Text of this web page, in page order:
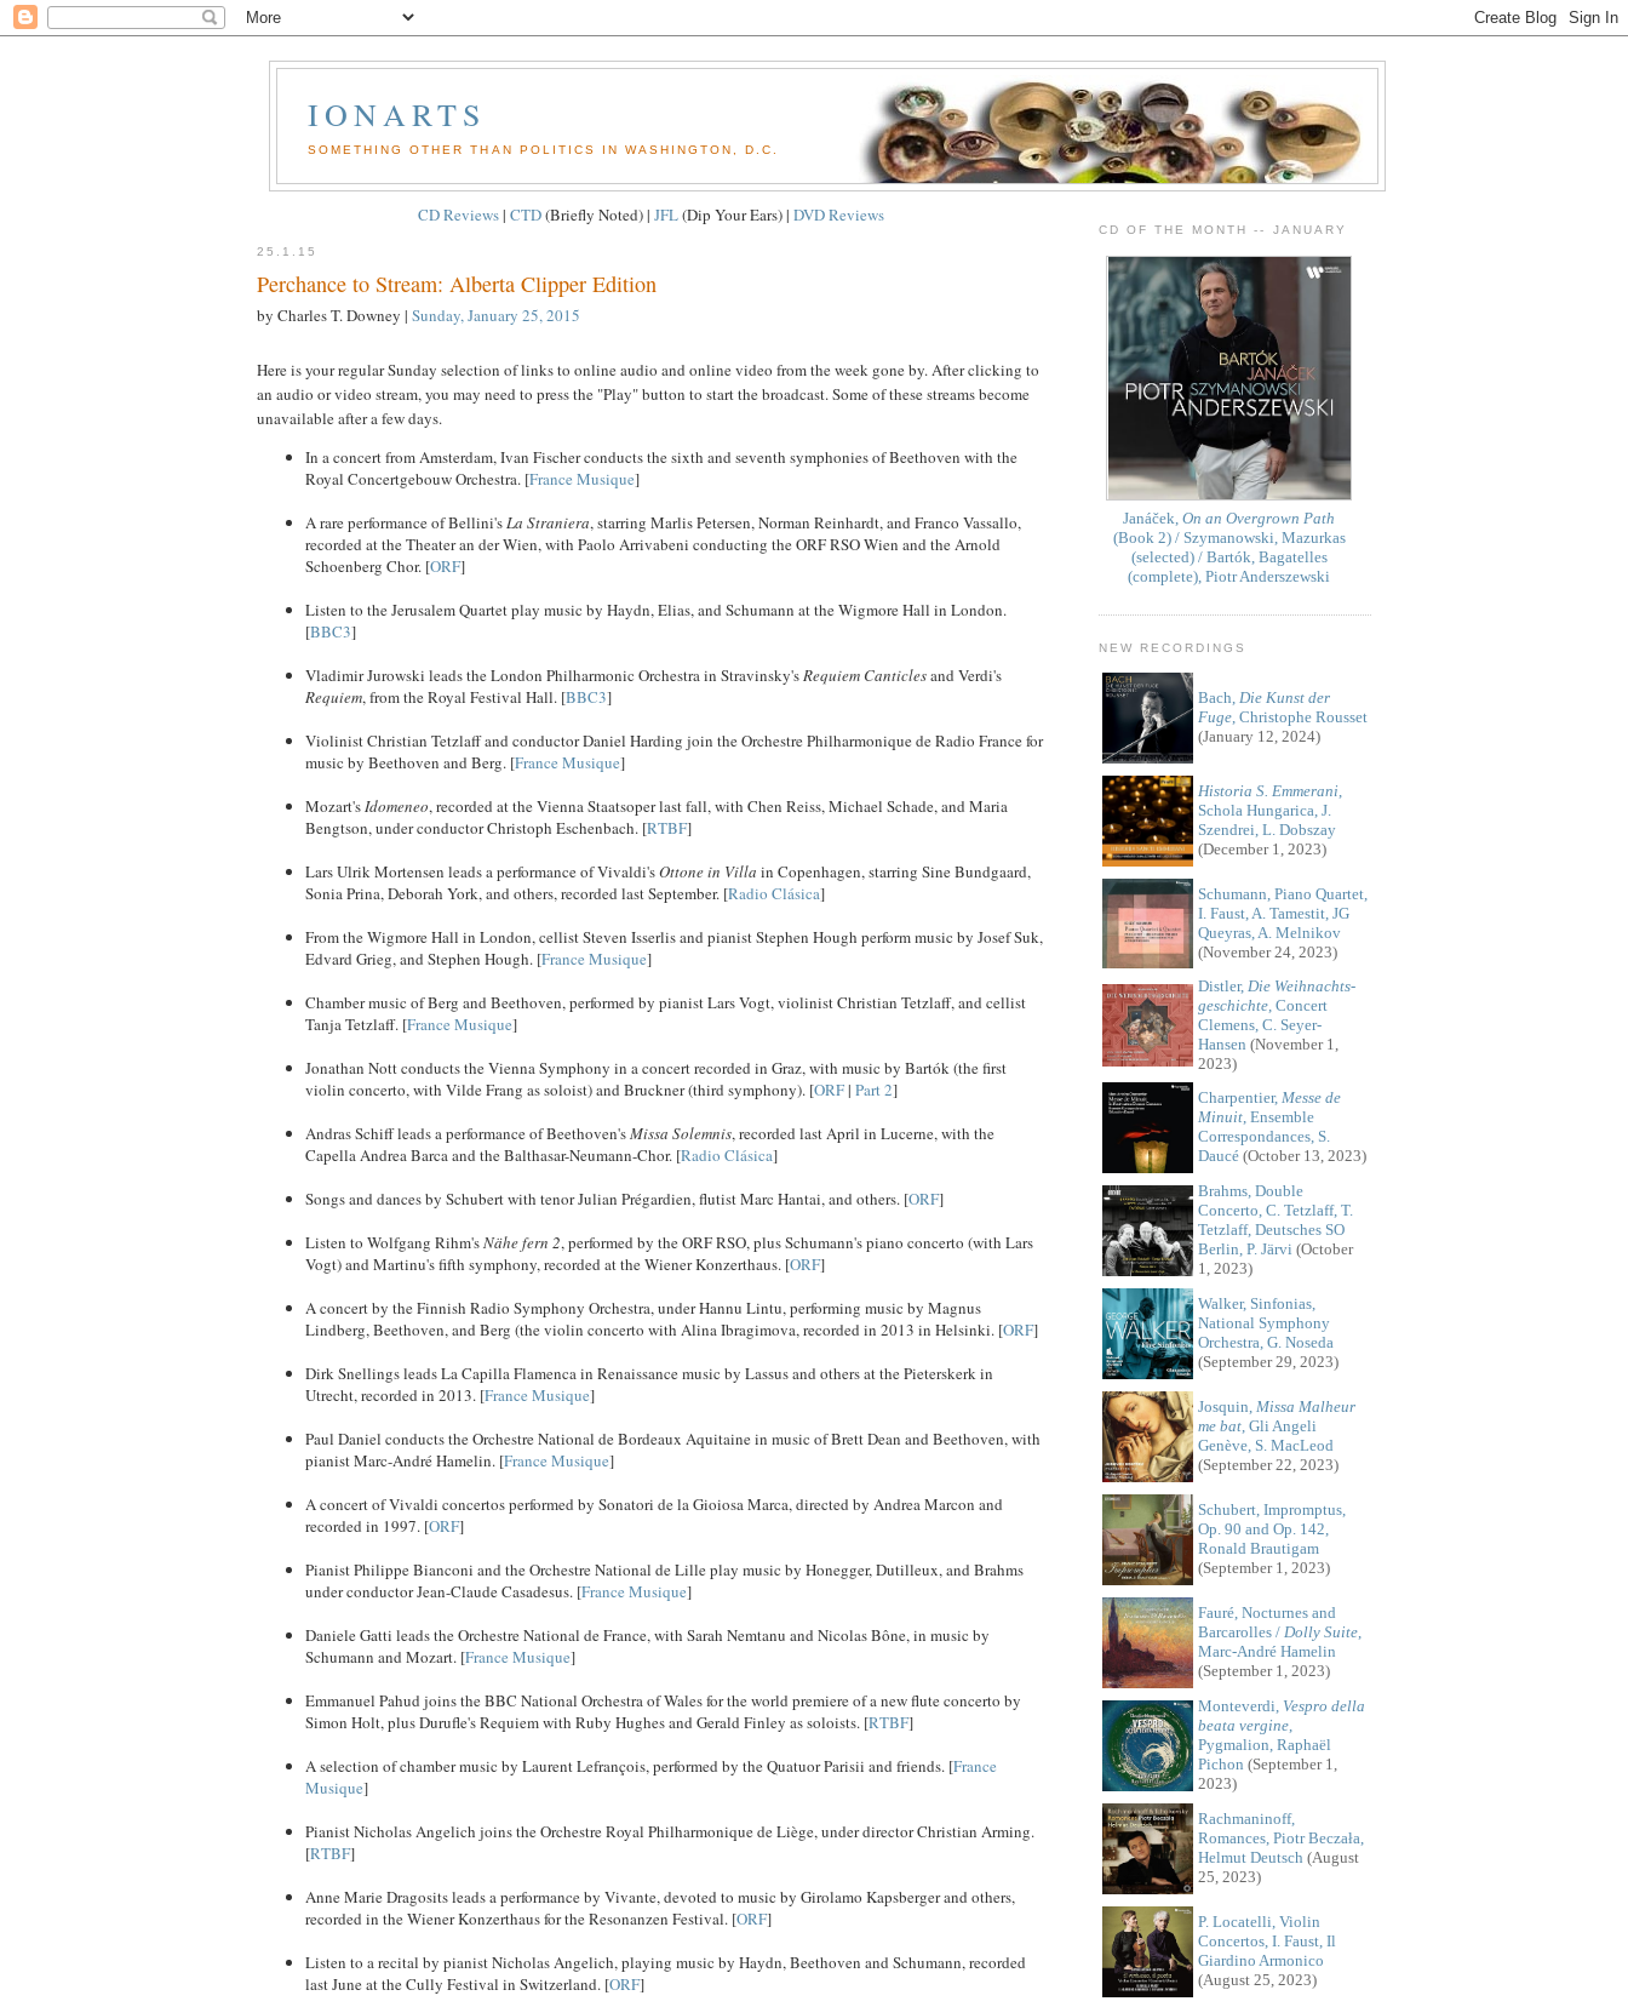
IONARTS
SOMETHING OTHER THAN POLITICS IN WASHINGTON, D.C.
CD Reviews| CTD(Briefly Noted) | JFL(Dip Your Ears) | DVD Reviews
25.1.15
Perchance to Stream: Alberta Clipper Edition
by Charles T. Downey | Sunday, January 25, 2015
Here is your regular Sunday selection of links to online audio and online video from the week gone by. After clicking to
an audio or video stream, you may need to press the "Play" button to start the broadcast. Some of these streams become
unavailable after a few days.
In a concert from Amsterdam, Ivan Fischer conducts the sixth and seventh symphonies of Beethoven with the
Royal Concertgebouw Orchestra. [France Musique]
A rare performance of Bellini'sLa Straniera, starring Marlis Petersen, Norman Reinhardt, and Franco Vassallo,
recorded at the Theater an der Wien, with Paolo Arrivabeni conducting the ORF RSO Wien and the Arnold
Schoenberg Chor. [ORF]
Listen to the Jerusalem Quartet play music by Haydn, Elias, and Schumann at the Wigmore Hall in London.
[BBC3]
Vladimir Jurowski leads the London Philharmonic Orchestra in Stravinsky'sRequiem Canticlesand Verdi's
Requiem, from the Royal Festival Hall. [BBC3]
Violinist Christian Tetzlaff and conductor Daniel Harding join the Orchestre Philharmonique de Radio France for
music by Beethoven and Berg. [France Musique]
Mozart'sIdomeneo, recorded at the Vienna Staatsoper last fall, with Chen Reiss, Michael Schade, and Maria
Bengtson, under conductor Christoph Eschenbach. [RTBF]
Lars Ulrik Mortensen leads a performance of Vivaldi'sOttone in Villa in Copenhagen, starring Sine Bundgaard,
Sonia Prina, Deborah York, and others, recorded last September. [Radio Clásica]
From the Wigmore Hall in London, cellist Steven Isserlis and pianist Stephen Hough perform music by Josef Suk,
Edvard Grieg, and Stephen Hough. [France Musique]
Chamber music of Berg and Beethoven, performed by pianist Lars Vogt, violinist Christian Tetzlaff, and cellist
Tanja Tetzlaff. [France Musique]
Jonathan Nott conducts the Vienna Symphony in a concert recorded in Graz, with music by Bartók (the first
violin concerto, with Vilde Frang as soloist) and Bruckner (third symphony). [ORF| Part 2]
Andras Schiff leads a performance of Beethoven'sMissa Solemnis, recorded last April in Lucerne, with the
Capella Andrea Barca and the Balthasar-Neumann-Chor. [Radio Clásica]
Songs and dances by Schubert with tenor Julian Prégardien, flutist Marc Hantai, and others. [ORF]
Listen to Wolfgang Rihm'sNähe fern 2, performed by the ORF RSO, plus Schumann's piano concerto (with Lars
Vogt) and Martinu's fifth symphony, recorded at the Wiener Konzerthaus. [ORF]
A concert by the Finnish Radio Symphony Orchestra, under Hannu Lintu, performing music by Magnus
Lindberg, Beethoven, and Berg (the violin concerto with Alina Ibragimova, recorded in 2013 in Helsinki. [ORF]
Dirk Snellings leads La Capilla Flamenca in Renaissance music by Lassus and others at the Pieterskerk in
Utrecht, recorded in 2013. [France Musique]
Paul Daniel conducts the Orchestre National de Bordeaux Aquitaine in music of Brett Dean and Beethoven, with
pianist Marc-André Hamelin. [France Musique]
A concert of Vivaldi concertos performed by Sonatori de la Gioiosa Marca, directed by Andrea Marcon and
recorded in 1997. [ORF]
Pianist Philippe Bianconi and the Orchestre National de Lille play music by Honegger, Dutilleux, and Brahms
under conductor Jean-Claude Casadesus. [France Musique]
Daniele Gatti leads the Orchestre National de France, with Sarah Nemtanu and Nicolas Bône, in music by
Schumann and Mozart. [France Musique]
Emmanuel Pahud joins the BBC National Orchestra of Wales for the world premiere of a new flute concerto by
Simon Holt, plus Durufle's Requiem with Ruby Hughes and Gerald Finley as soloists. [RTBF]
A selection of chamber music by Laurent Lefrançois, performed by the Quatuor Parisii and friends. [France
Musique]
Pianist Nicholas Angelich joins the Orchestre Royal Philharmonique de Liège, under director Christian Arming.
[RTBF]
Anne Marie Dragosits leads a performance by Vivante, devoted to music by Girolamo Kapsberger and others,
recorded in the Wiener Konzerthaus for the Resonanzen Festival. [ORF]
Listen to a recital by pianist Nicholas Angelich, playing music by Haydn, Beethoven and Schumann, recorded
last June at the Cully Festival in Switzerland. [ORF]
CD OF THE MONTH -- JANUARY
Janáček, On an Overgrown Path
(Book 2) / Szymanowski, Mazurkas
(selected) / Bartók, Bagatelles
(complete), Piotr Anderszewski
NEW RECORDINGS
Bach, Die Kunst der
Fuge, Christophe Rousset
(January 12, 2024)
Historia S. Emmerani,
Schola Hungarica, J.
Szendrei, L. Dobszay
(December 1, 2023)
Schumann, Piano Quartet,
I. Faust, A. Tamestit, JG
Queyras, A. Melnikov
(November 24, 2023)
Distler, Die Weihnachts-
geschichte, Concert
Clemens, C. Seyer-
Hansen (November 1,
2023)
Charpentier, Messe de
Minuit, Ensemble
Correspondances, S.
Daucé (October 13, 2023)
Brahms, Double
Concerto, C. Tetzlaff, T.
Tetzlaff, Deutsches SO
Berlin, P. Järvi (October
1, 2023)
Walker, Sinfonias,
National Symphony
Orchestra, G. Noseda
(September 29, 2023)
Josquin, Missa Malheur
me bat, Gli Angeli
Genève, S. MacLeod
(September 22, 2023)
Schubert, Impromptus,
Op. 90 and Op. 142,
Ronald Brautigam
(September 1, 2023)
Fauré, Nocturnes and
Barcarolles / Dolly Suite,
Marc-André Hamelin
(September 1, 2023)
Monteverdi, Vespro della
beata vergine,
Pygmalion, Raphaël
Pichon (September 1,
2023)
Rachmaninoff,
Romances, Piotr Beczała,
Helmut Deutsch (August
25, 2023)
P. Locatelli, Violin
Concertos, I. Faust, Il
Giardino Armonico
(August 25, 2023)